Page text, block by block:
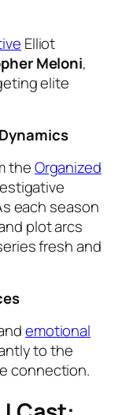
Elliot
Meloni,
elite
theOrganized
each season
plot arcs
fresh and
emotional
to the
connection.